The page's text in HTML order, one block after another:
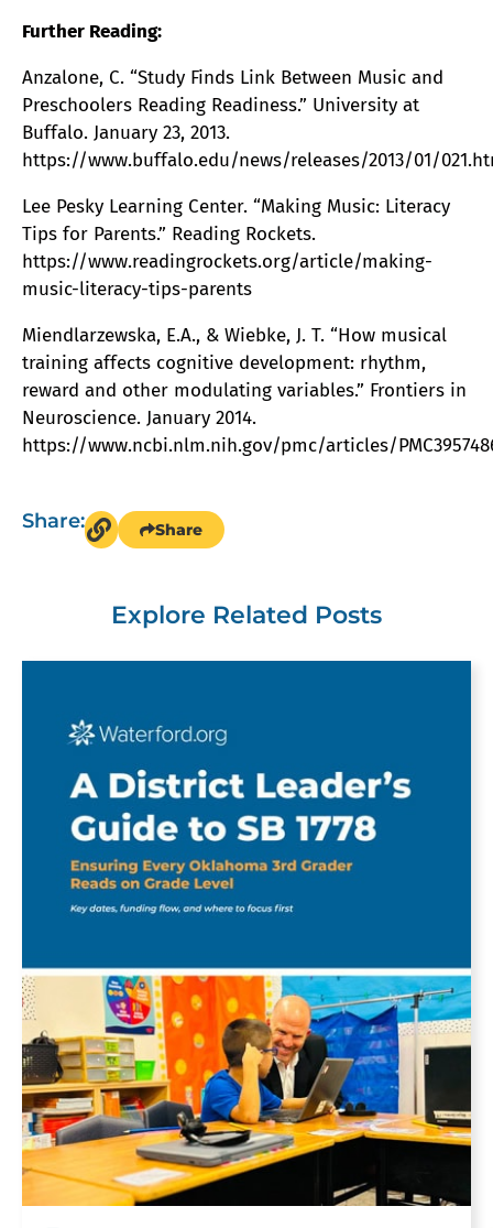
Explore Related Posts
Further Reading:
Anzalone, C. “Study Finds Link Between Music and
Preschoolers Reading Readiness.” University at
Buffalo. January 23, 2013.
https://www.buffalo.edu/news/releases/2013/01/
Lee Pesky Learning Center. “Making Music: Literacy
Tips for Parents.” Reading Rockets.
https://www.readingrockets.org/article/making-
music-literacy-tips-parents
Miendlarzewska, E.A., & Wiebke, J. T. “How musical
training affects cognitive development: rhythm,
reward and other modulating variables.” Frontiers in
Neuroscience. January 2014.
https://www.ncbi.nlm.nih.gov/pmc/articles/
Share: Share